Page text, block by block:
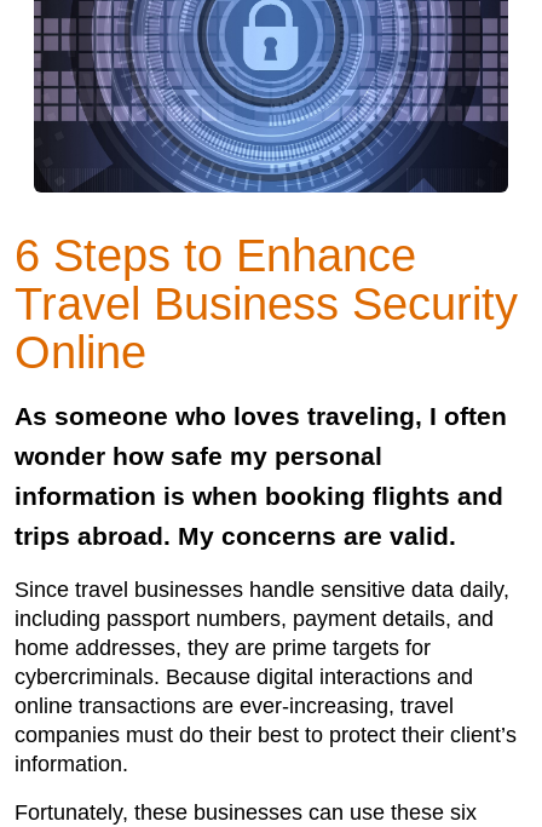
6 Steps to Enhance
Travel Business Security
Online
As someone who loves traveling, I often
wonder how safe my personal
information is when booking flights and
trips abroad. My concerns are valid.
Since travel businesses handle sensitive data daily,
including passport numbers, payment details, and
home addresses, they are prime targets for
cybercriminals. Because digital interactions and
online transactions are ever-increasing, travel
companies must do their best to protect their client’s
information.
Fortunately, these businesses can use these six